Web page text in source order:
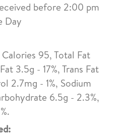
before 2:00 pm
Day
Calories 95, Total Fat
3.5g - 17%, Trans Fat
2.7mg - 1%, Sodium
6.5g - 2.3%,